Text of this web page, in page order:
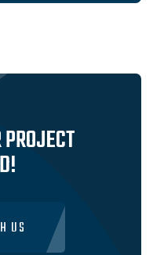
US